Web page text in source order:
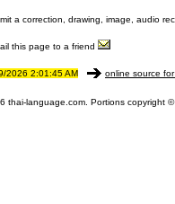
a correction, drawing, image, audio
this page to a friend
2026 2:01:45 AM online source
thai-language.com. Portions copyright